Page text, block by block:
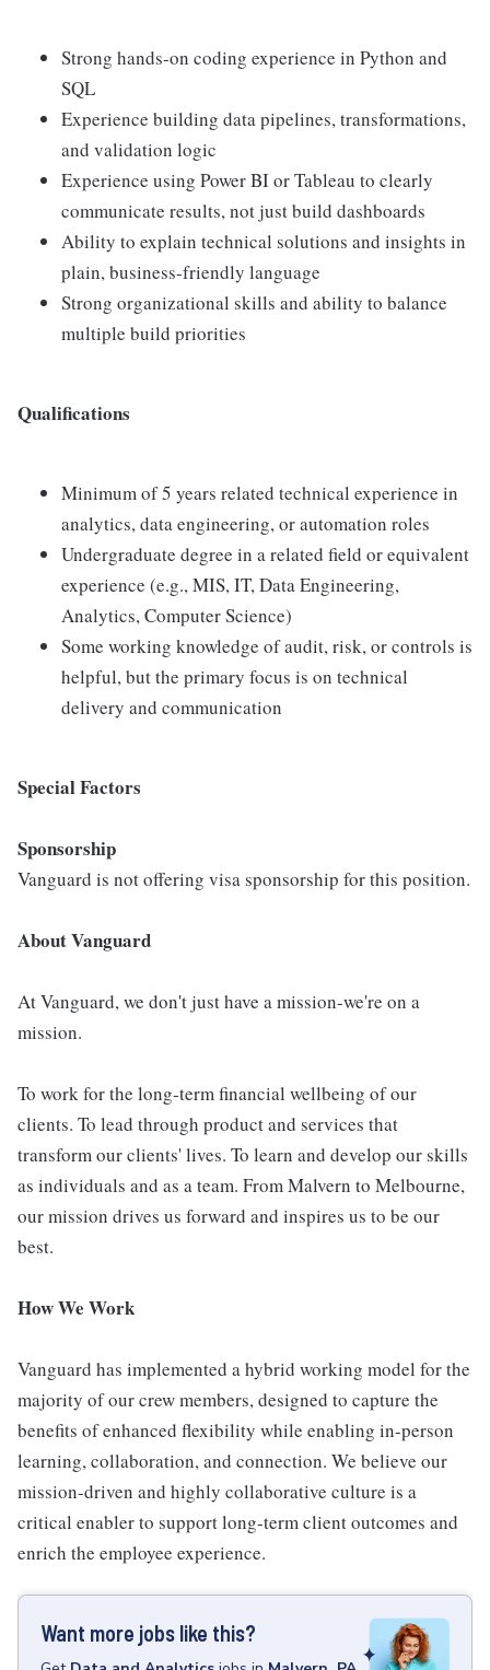
Strong hands-on coding experience in Python and
SQL
Experience building data pipelines, transformations,
and validation logic
Experience using Power BI or Tableau to clearly
communicate results, not just build dashboards
Ability to explain technical solutions and insights in
plain, business-friendly language
Strong organizational skills and ability to balance
multiple build priorities
Qualifications
Minimum of 5 years related technical experience in
analytics, data engineering, or automation roles
Undergraduate degree in a related field or equivalent
experience (e.g., MIS, IT, Data Engineering,
Analytics, Computer Science)
Some working knowledge of audit, risk, or controls is
helpful, but the primary focus is on technical
delivery and communication
Special Factors
Sponsorship
Vanguard is not offering visa sponsorship for this position.
About Vanguard
At Vanguard, we don't just have a mission-we're on a
mission.
To work for the long-term financial wellbeing of our
clients. To lead through product and services that
transform our clients' lives. To learn and develop our skills
as individuals and as a team. From Malvern to Melbourne,
our mission drives us forward and inspires us to be our
best.
How We Work
Vanguard has implemented a hybrid working model for the
majority of our crew members, designed to capture the
benefits of enhanced flexibility while enabling in-person
learning, collaboration, and connection. We believe our
mission-driven and highly collaborative culture is a
critical enabler to support long-term client outcomes and
enrich the employee experience.
Want more jobs like this?